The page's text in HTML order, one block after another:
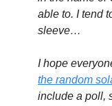
able to. I tend
sleeve…
the random
include a poll,